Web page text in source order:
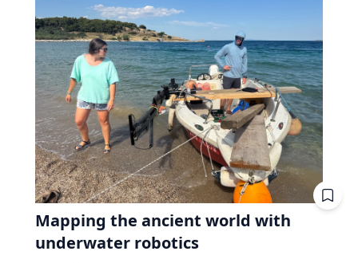
Mapping the ancient world with
underwater robotics